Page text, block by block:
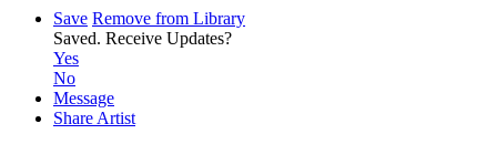
Save Remove from Library
Saved. Receive Updates?
Yes
No
Message
Share Artist